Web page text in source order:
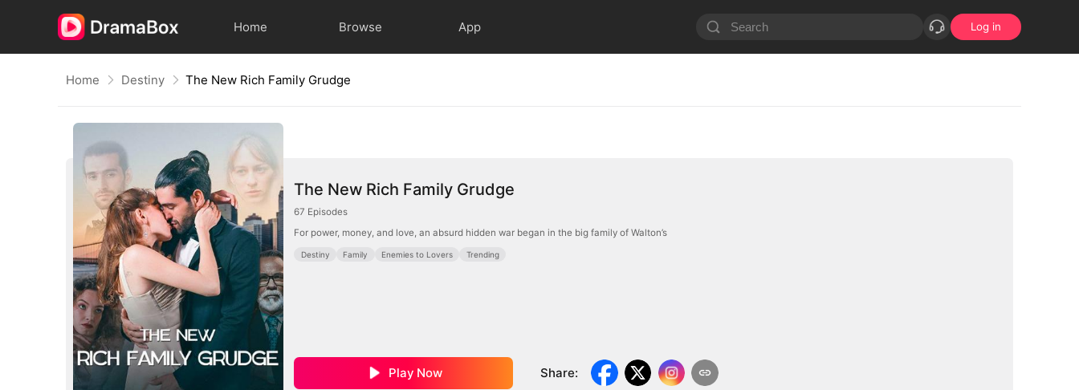
Home Browse App Log in
Home Destiny The New Rich Family Grudge
The New Rich Family Grudge
67 Episodes
For power, money, and love, an absurd hidden war began in the big family of Walton’s
Destiny Family Enemies to Lovers Trending
Play Now Share: